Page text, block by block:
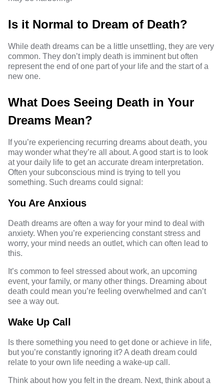
Is it Normal to Dream of Death?
While death dreams can be a little unsettling, they are very
common. They don’t imply death is imminent but often
represent the end of one part of your life and the start of a
new one.
What Does Seeing Death in Your
Dreams Mean?
If you’re experiencing recurring dreams about death, you
may wonder what they’re all about. A good start is to look
at your daily life to get an accurate dream interpretation.
Often your subconscious mind is trying to tell you
something. Such dreams could signal:
You Are Anxious
Death dreams are often a way for your mind to deal with
anxiety. When you’re experiencing constant stress and
worry, your mind needs an outlet, which can often lead to
this.
It’s common to feel stressed about work, an upcoming
event, your family, or many other things. Dreaming about
death could mean you’re feeling overwhelmed and can’t
see a way out.
Wake Up Call
Is there something you need to get done or achieve in life,
but you’re constantly ignoring it? A death dream could
relate to your own life needing a wake-up call.
Think about how you felt in the dream. Next, think about a